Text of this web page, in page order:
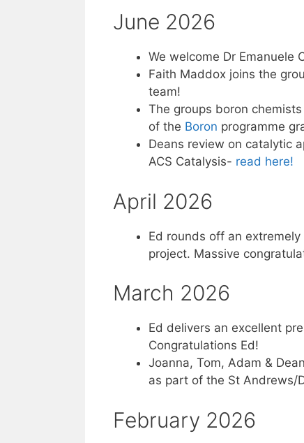
June 2026
We welcome Dr Emanuele
Faith Maddox joins the
team!
The groups boron
of the Boron programme
Deans review on catalytic
ACS Catalysis- read here!
April 2026
Ed rounds off an
project. Massive
March 2026
Ed delivers an excellent
Congratulations Ed!
Joanna, Tom, Adam &
as part of the St Andrews/
February 2026